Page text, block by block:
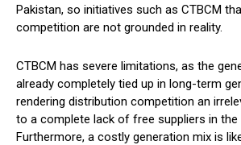
Pakistan, so initiatives such as CTBCM
competition are not grounded in reality.
CTBCM has severe limitations, as the
already completely tied up in long-term
rendering distribution competition an
to a complete lack of free suppliers in the
Furthermore, a costly generation mix is